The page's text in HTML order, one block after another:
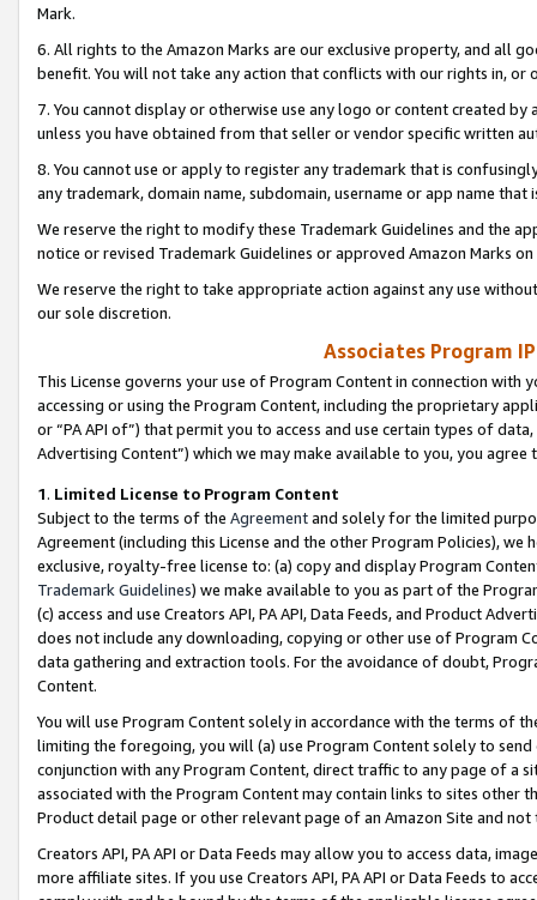
Mark.
6. All rights to the Amazon Marks are our exclusive property, and all
benefit. You will not take any action that conflicts with our rights in, or
7. You cannot display or otherwise use any logo or content created
unless you have obtained from that seller or vendor specific written
8. You cannot use or apply to register any trademark that is
any trademark, domain name, subdomain, username or app name
We reserve the right to modify these Trademark Guidelines and the
notice or revised Trademark Guidelines or approved Amazon Marks
We reserve the right to take appropriate action against any use
our sole discretion.
Associates Program
This License governs your use of Program Content in connection
accessing or using the Program Content, including the proprietary
or “PA API of”) that permit you to access and use certain types of
Advertising Content”) which we may make available to you, you agree
1. Limited License to Program Content
Subject to the terms of the Agreementand solely for the limited
Agreement (including this License and the other Program Policies),
exclusive, royalty-free license to: (a) copy and display Program
Trademark Guidelines) we make available to you as part of the
(c) access and use Creators API, PA API, Data Feeds, and Product
does not include any downloading, copying or other use of Program
data gathering and extraction tools. For the avoidance of doubt,
Content.
You will use Program Content solely in accordance with the terms of
limiting the foregoing, you will (a) use Program Content solely to
conjunction with any Program Content, direct traffic to any page of a
associated with the Program Content may contain links to sites other
Product detail page or other relevant page of an Amazon Site and not
Creators API, PA API or Data Feeds may allow you to access data,
more affiliate sites. If you use Creators API, PA API or Data Feeds to